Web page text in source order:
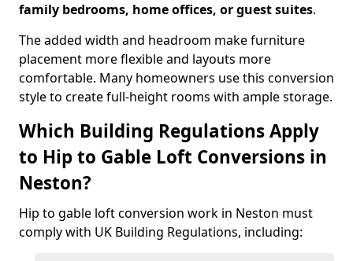
family bedrooms, home offices, or guest suites.
The added width and headroom make furniture
placement more flexible and layouts more
comfortable. Many homeowners use this conversion
style to create full-height rooms with ample storage.
Which Building Regulations Apply
to Hip to Gable Loft Conversions in
Neston?
Hip to gable loft conversion work in Neston must
comply with UK Building Regulations, including: